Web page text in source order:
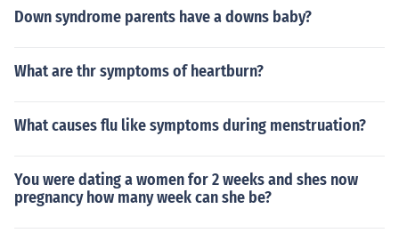
Down syndrome parents have a downs baby?
What are thr symptoms of heartburn?
What causes flu like symptoms during menstruation?
You were dating a women for 2 weeks and shes now
pregnancy how many week can she be?